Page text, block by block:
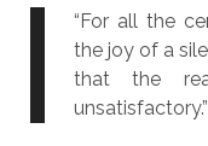
“For all the
the joy of a
that the
unsatisfactory.”